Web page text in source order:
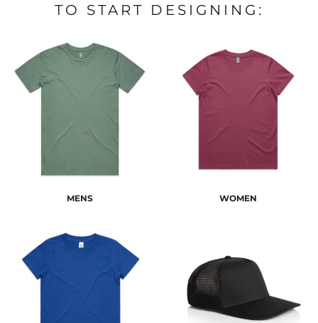
TO START DESIGNING:
MENS WOMEN